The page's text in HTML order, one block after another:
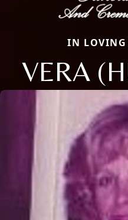
IN LOVING
VERA